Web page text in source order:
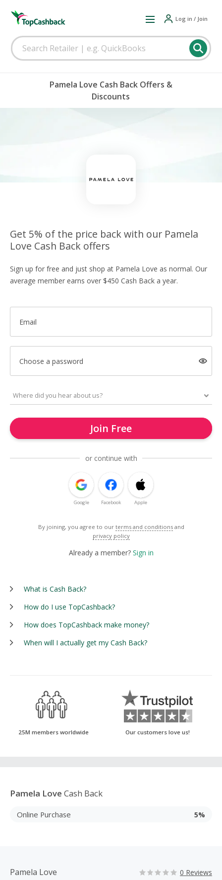
Log in / Join
Pamela Love Cash Back Offers &
Discounts
Get 5% of the price back with our Pamela
Love Cash Back offers
Sign up for free and just shop at Pamela Love as normal. Our
average member earns over $450 Cash Back a year.
Email
Choose a password
Join Free
or continue with
Google Facebook Apple
By joining, you agree to our terms and conditions and
privacy policy
Already a member? Sign in
What is Cash Back?
How do I use TopCashback?
How does TopCashback make money?
When will I actually get my Cash Back?
25M members worldwide Our customers love us!
Pamela Love Cash Back
Online Purchase 5%
Pamela Love 0 Reviews